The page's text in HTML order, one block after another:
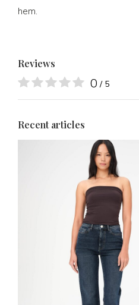
hem.
Reviews
0 / 5
Recent articles